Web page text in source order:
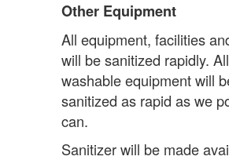
Other Equipment
All equipment, facilities
will be sanitized rapidly. All
washable equipment will
sanitized as rapid as we
can.
Sanitizer will be made